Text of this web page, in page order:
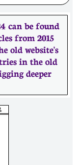
can be found
from 2015
old website's
in the old
deeper